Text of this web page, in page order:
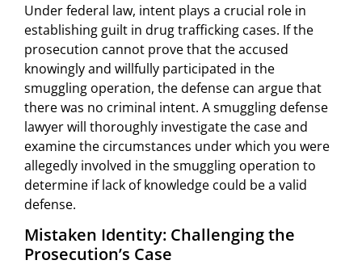
Under federal law, intent plays a crucial role in
establishing guilt in drug trafficking cases. If the
prosecution cannot prove that the accused
knowingly and willfully participated in the
smuggling operation, the defense can argue that
there was no criminal intent. A smuggling defense
lawyer will thoroughly investigate the case and
examine the circumstances under which you were
allegedly involved in the smuggling operation to
determine if lack of knowledge could be a valid
defense.
Mistaken Identity: Challenging the
Prosecution’s Case